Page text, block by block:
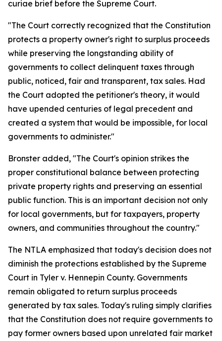
curiae brief before the Supreme Court.
"The Court correctly recognized that the Constitution
protects a property owner's right to surplus proceeds
while preserving the longstanding ability of
governments to collect delinquent taxes through
public, noticed, fair and transparent, tax sales. Had
the Court adopted the petitioner's theory, it would
have upended centuries of legal precedent and
created a system that would be impossible, for local
governments to administer."
Bronster added, "The Court's opinion strikes the
proper constitutional balance between protecting
private property rights and preserving an essential
public function. This is an important decision not only
for local governments, but for taxpayers, property
owners, and communities throughout the country."
The NTLA emphasized that today's decision does not
diminish the protections established by the Supreme
Court in Tyler v. Hennepin County. Governments
remain obligated to return surplus proceeds
generated by tax sales. Today's ruling simply clarifies
that the Constitution does not require governments to
pay former owners based upon unrelated fair market